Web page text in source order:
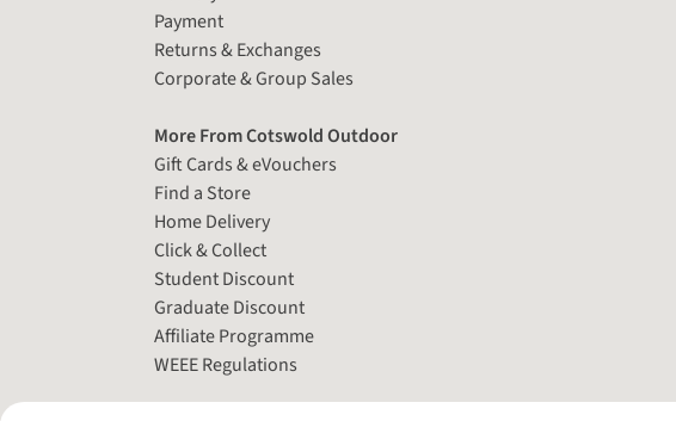
Payment
Returns & Exchanges
Corporate & Group Sales
More From Cotswold Outdoor
Gift Cards & eVouchers
Find a Store
Home Delivery
Click & Collect
Student Discount
Graduate Discount
Affiliate Programme
WEEE Regulations